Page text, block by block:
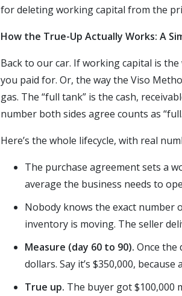
for deleting working capital from the
How the True-Up Actually Works: A
Back to our car. If working capital is
you paid for. Or, the way the Viso
gas. The “full tank” is the cash,
number both sides agree counts as
Here’s the whole lifecycle, with real
The purchase agreement sets a
average the business needs to
Nobody knows the exact number
inventory is moving. The seller
Measure (day 60 to 90). Once the
dollars. Say it’s $350,000,
True up. The buyer got $100,000